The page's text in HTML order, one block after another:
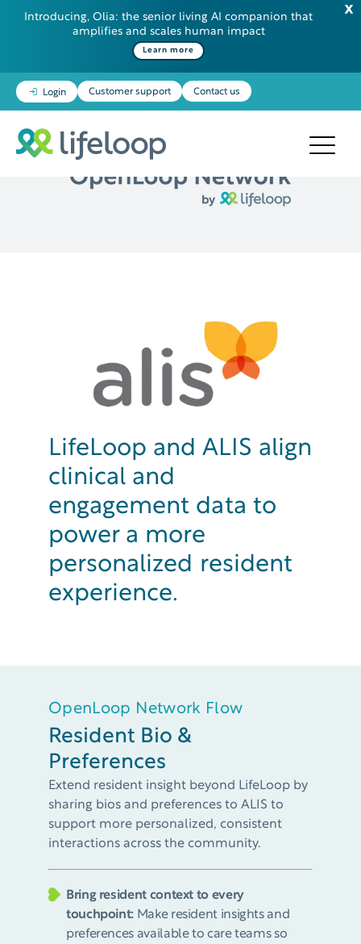
Introducing, Olia: the senior living AI companion that
amplifies and scales human impact
Learn more
Login Customer support Contact us
LifeLoop and ALIS align
clinical and
engagement data to
power a more
personalized resident
experience.
OpenLoop Network Flow
Resident Bio &
Preferences
Extend resident insight beyond LifeLoop by
sharing bios and preferences to ALIS to
support more personalized, consistent
interactions across the community.​
Bring resident context to every
touchpoint: Make resident insights and
preferences available to care teams so